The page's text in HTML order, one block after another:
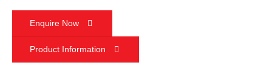
Enquire Now
Product Information